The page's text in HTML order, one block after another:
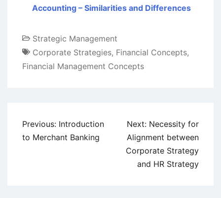
Accounting – Similarities and Differences
Strategic Management
Corporate Strategies, Financial Concepts,
Financial Management Concepts
Post
navigation
Previous: Introduction
to Merchant Banking
Next: Necessity for
Alignment between
Corporate Strategy
and HR Strategy